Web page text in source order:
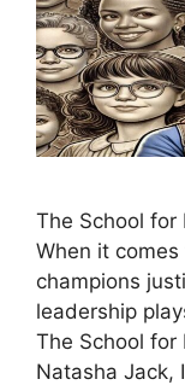
The School for
When it
champions
leadership
The School for
Natasha Jack,